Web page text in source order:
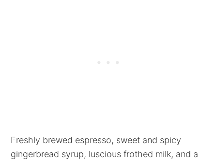
Freshly brewed espresso, sweet and spicy
gingerbread syrup, luscious frothed milk, and a